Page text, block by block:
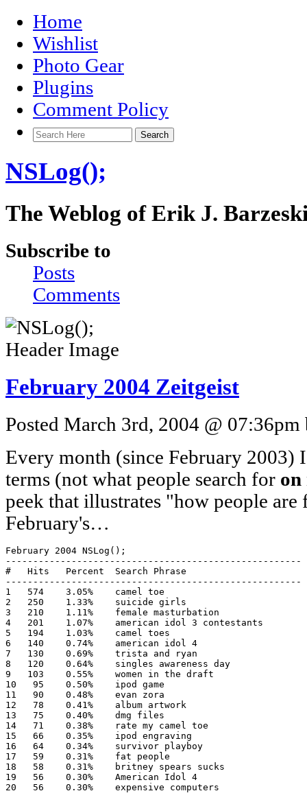
Home
Wishlist
Photo Gear
Plugins
Comment Policy
NSLog();
The Weblog of Erik J.
Subscribe to
Posts
Comments
February 2004 Zeitgeist
Posted March 3rd, 2004 @
Every month (since February 2003)
terms (not what people search for on
peek that illustrates "how people
February's…
February 2004 NSLog();
------------------------------------------------------
#   Hits   Percent  Search Phrase
------------------------------------------------------
1   574    3.05%    camel toe
2   250    1.33%    suicide girls
3   210    1.11%    female masturbation
4   201    1.07%    american idol 3 contestants
5   194    1.03%    camel toes
6   140    0.74%    american idol 4
7   130    0.69%    trista and ryan
8   120    0.64%    singles awareness day
9   103    0.55%    women in the draft
10   95    0.50%    ipod game
11   90    0.48%    evan zora
12   78    0.41%    album artwork
13   75    0.40%    dmg files
14   71    0.38%    rate my camel toe
15   66    0.35%    ipod engraving
16   64    0.34%    survivor playboy
17   59    0.31%    fat people
18   58    0.31%    britney spears sucks
19   56    0.30%    American Idol 4
20   56    0.30%    expensive computers